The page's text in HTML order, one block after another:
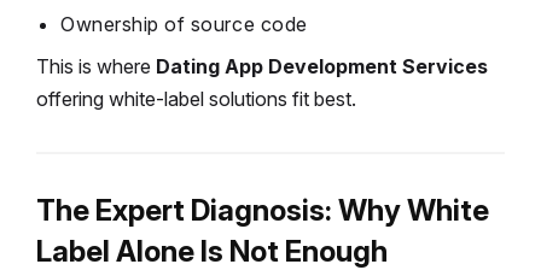
Ownership of source code
This is where Dating App Development Services
offering white-label solutions fit best.
The Expert Diagnosis: Why White
Label Alone Is Not Enough